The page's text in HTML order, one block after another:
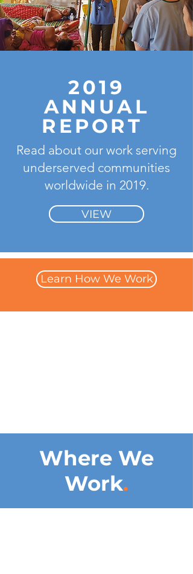
2019
ANNUAL
REPORT
Read about our work serving
underserved communities
worldwide in 2019.
VIEW
Learn How We Work
Where We
Work.